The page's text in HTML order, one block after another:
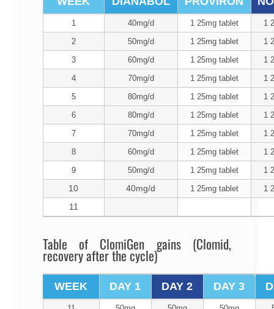
1 40mg/d 1 25mg tablet
1
2
50mg/d 1 25mg tablet
1
3
60mg/d 1 25mg tablet
1
4
70mg/d 1 25mg tablet
1
5
80mg/d 1 25mg tablet
1
6
80mg/d 1 25mg tablet
1
7
70mg/d 1 25mg tablet
1
8
60mg/d 1 25mg tablet
1
9
50mg/d 1 25mg tablet 1
10 40mg/d 1 25mg tablet 1
11
Table of ClomiGen gains (Clomid,
recovery after the cycle)
WEEK DAY 1 DAY 2 DAY 3